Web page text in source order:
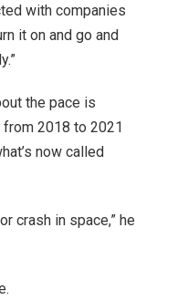
with companies
it on and go and
the pace is
from 2018 to 2021
now called
crash in space,” he